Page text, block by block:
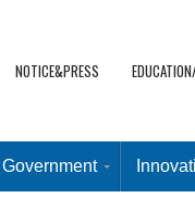
NOTICE&PRESS